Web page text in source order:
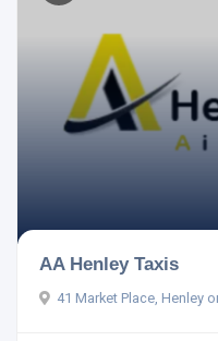
AA Henley Taxis
41 Market Place, Henley